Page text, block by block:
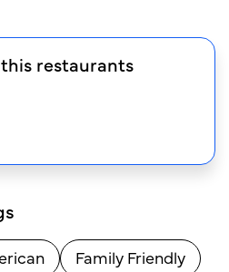
restaurants
Family Friendly